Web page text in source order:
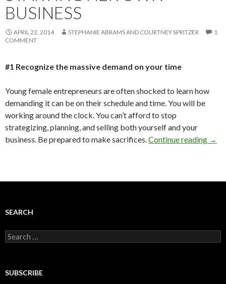
BUSINESS
APRIL 22, 2014 STEPHANIE ABRAMS AND COURTNEY SPRITZER
1
COMMENT
#1 Recognize the massive demand on your time
Young female entrepreneurs are often shocked to learn how
demanding it can be on their schedule and time. You will be
working around the clock. You can’t afford to stop
strategizing, planning, and selling both yourself and your
business. Be prepared to make sacrifices.Continue reading →
SEARCH
Search
for:
SUBSCRIBE